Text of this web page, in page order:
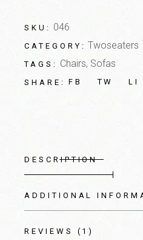
SKU: 046
CATEGORY: Twoseaters
TAGS: Chairs, Sofas
SHARE: FB TW LI
DESCRIPTION
ADDITIONAL
REVIEWS (1)